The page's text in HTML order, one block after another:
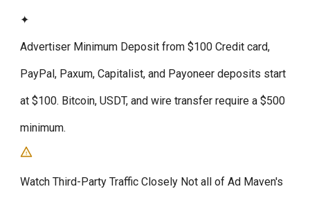
✦
Advertiser Minimum Deposit from $100 Credit card,
PayPal, Paxum, Capitalist, and Payoneer deposits start
at $100. Bitcoin, USDT, and wire transfer require a $500
minimum.
!
Watch Third-Party Traffic Closely Not all of Ad Maven's